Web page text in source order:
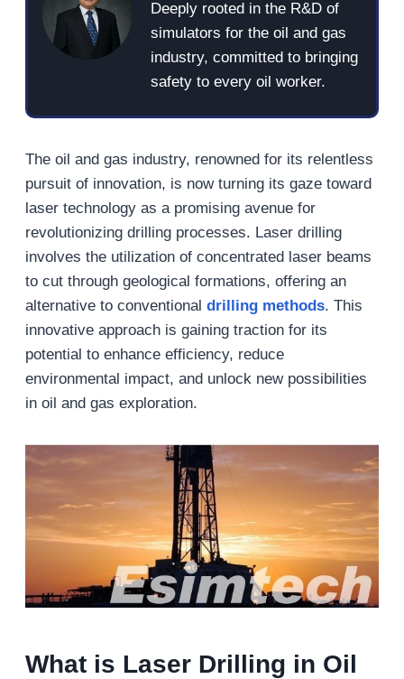
Deeply rooted in the R&D of
simulators for the oil and gas
industry, committed to bringing
safety to every oil worker.
The oil and gas industry, renowned for its relentless
pursuit of innovation, is now turning its gaze toward
laser technology as a promising avenue for
revolutionizing drilling processes. Laser drilling
involves the utilization of concentrated laser beams
to cut through geological formations, offering an
alternative to conventional drilling methods. This
innovative approach is gaining traction for its
potential to enhance efficiency, reduce
environmental impact, and unlock new possibilities
in oil and gas exploration.
What is Laser Drilling in Oil